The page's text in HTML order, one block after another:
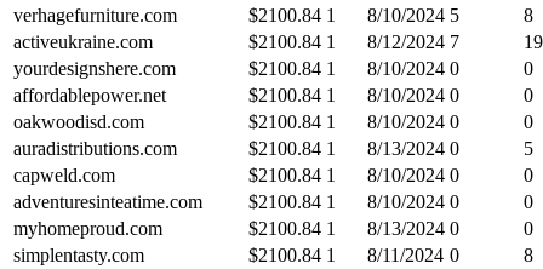
verhagefurniture.com
$2100.84 1 8/10/2024 5
8
activeukraine.com
$2100.84 1 8/12/2024 7
19
yourdesignshere.com
$2100.84 1 8/10/2024 0
0
affordablepower.net
$2100.84 1 8/10/2024 0
0
oakwoodisd.com
$2100.84 1 8/10/2024 0
0
auradistributions.com
$2100.84 1 8/13/2024 0
5
capweld.com
$2100.84 1 8/10/2024 0
0
adventuresinteatime.com
$2100.84 1 8/10/2024 0
0
myhomeproud.com
$2100.84 1 8/13/2024 0
0
simplentasty.com
$2100.84 1 8/11/2024 0
8